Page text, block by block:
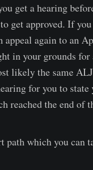
get a hearing
get approved. If
appeal again to an
in your grounds
likely the same
for you to
reached the end of
which you can